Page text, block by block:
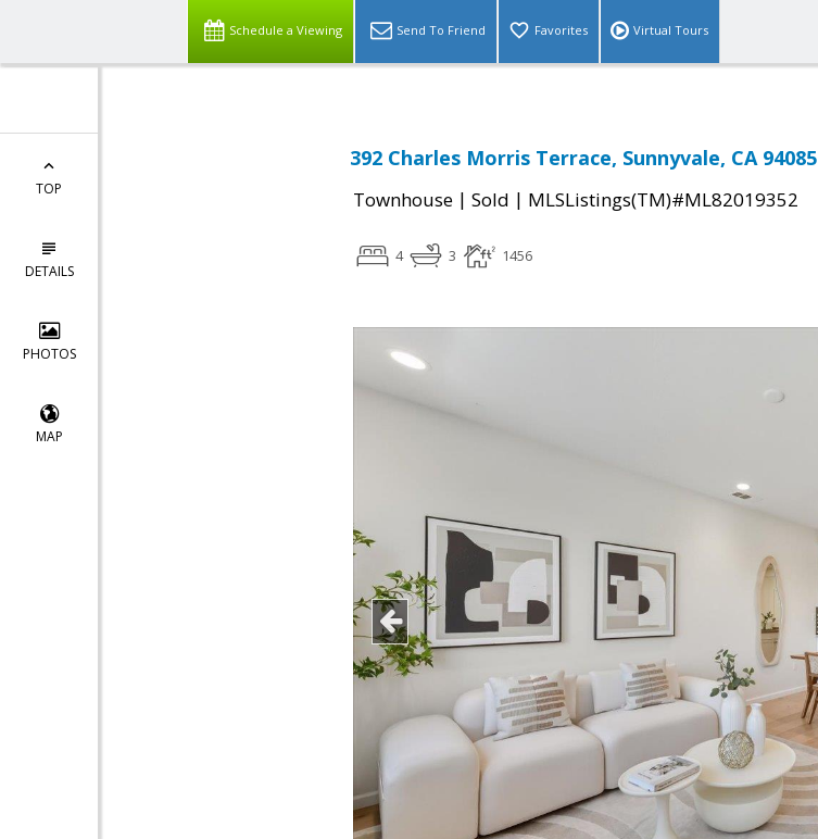
Schedule a Viewing Send To Friend Favorites Virtual Tours
TOP
DETAILS
PHOTOS
MAP
392 Charles Morris Terrace, Sunnyvale, CA 94085
Townhouse | Sold | MLSListings(TM)#ML82019352
4 3 1456